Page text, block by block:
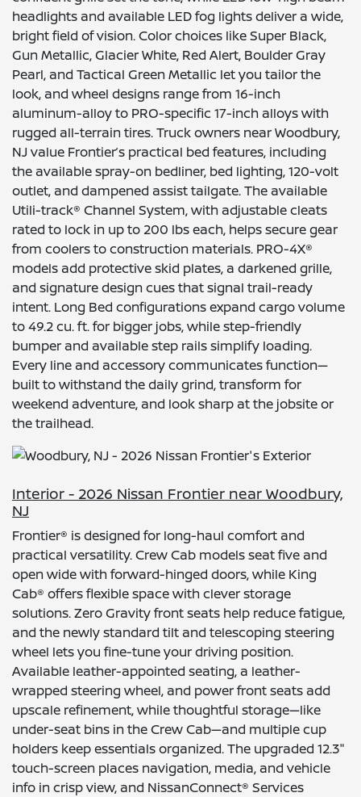
headlights and available LED fog lights deliver a wide,
bright field of vision. Color choices like Super Black,
Gun Metallic, Glacier White, Red Alert, Boulder Gray
Pearl, and Tactical Green Metallic let you tailor the
look, and wheel designs range from 16-inch
aluminum-alloy to PRO-specific 17-inch alloys with
rugged all-terrain tires. Truck owners near Woodbury,
NJ value Frontier’s practical bed features, including
the available spray-on bedliner, bed lighting, 120-volt
outlet, and dampened assist tailgate. The available
Utili-track® Channel System, with adjustable cleats
rated to lock in up to 200 lbs each, helps secure gear
from coolers to construction materials. PRO-4X®
models add protective skid plates, a darkened grille,
and signature design cues that signal trail-ready
intent. Long Bed configurations expand cargo volume
to 49.2 cu. ft. for bigger jobs, while step-friendly
bumper and available step rails simplify loading.
Every line and accessory communicates function—
built to withstand the daily grind, transform for
weekend adventure, and look sharp at the jobsite or
the trailhead.
Interior - 2026 Nissan Frontier near Woodbury,
NJ
Frontier® is designed for long-haul comfort and
practical versatility. Crew Cab models seat five and
open wide with forward-hinged doors, while King
Cab® offers flexible space with clever storage
solutions. Zero Gravity front seats help reduce fatigue,
and the newly standard tilt and telescoping steering
wheel lets you fine-tune your driving position.
Available leather-appointed seating, a leather-
wrapped steering wheel, and power front seats add
upscale refinement, while thoughtful storage—like
under-seat bins in the Crew Cab—and multiple cup
holders keep essentials organized. The upgraded 12.3"
touch-screen places navigation, media, and vehicle
info in crisp view, and NissanConnect® Services